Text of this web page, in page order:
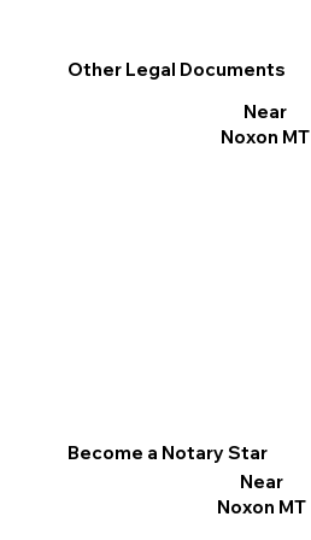
Other Legal Documents
Near
Noxon MT
Become a Notary Star
Near
Noxon MT